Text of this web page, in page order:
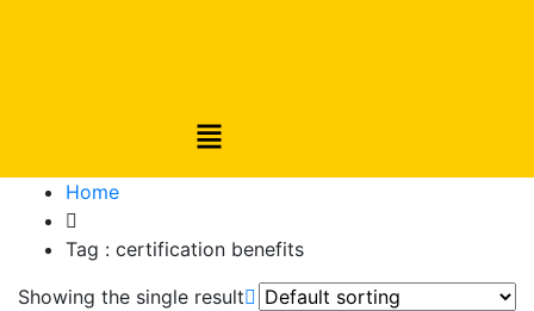
Home
Tag : certification benefits
Showing the single result